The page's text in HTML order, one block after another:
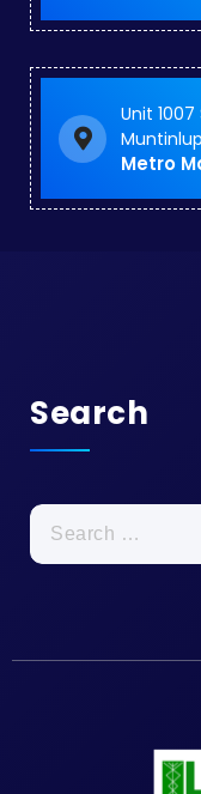
Unit
Metro
Search
Search
for: